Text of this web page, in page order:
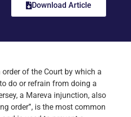
Download Article
of the Court by which a
do or refrain from doing a
a Mareva injunction, also
order”, is the most common